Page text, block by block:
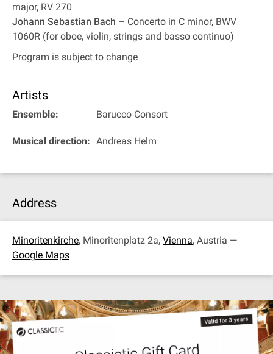
major, RV 270
Johann Sebastian Bach – Concerto in C minor, BWV
1060R (for oboe, violin, strings and basso continuo)
Program is subject to change
Artists
Ensemble: Barucco Consort
Musical direction: Andreas Helm
Address
Minoritenkirche, Minoritenplatz 2a, Vienna, Austria —
Google Maps